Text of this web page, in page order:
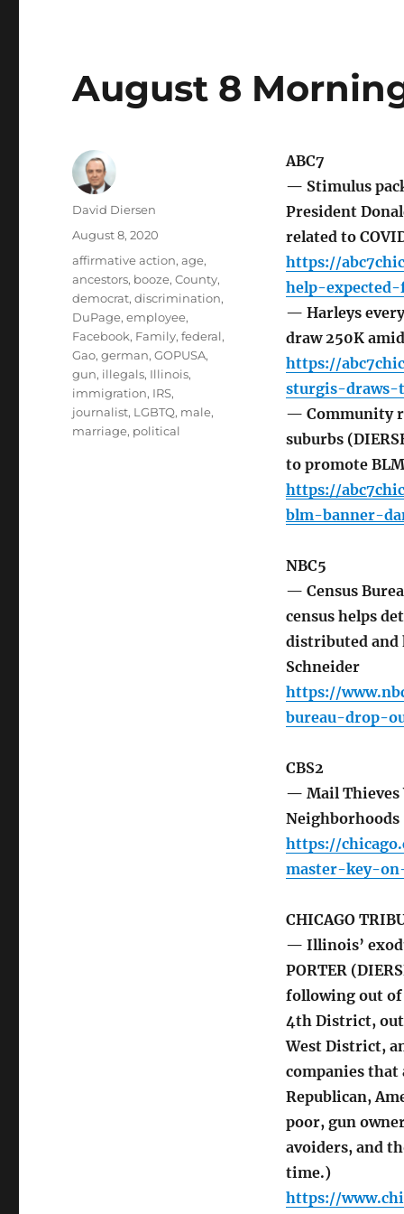
August 8
ABC7
— Stimulus
President
related to
https://
help-
— Harleys
draw 250K
https://
sturgis-draws-
— Community
suburbs
to promote
https://
blm-banner-
NBC5
— Census
census helps
distributed and
Schneider
https://
bureau-drop-
CBS2
— Mail Thieves
https://
master-key-
CHICAGO
— Illinois’
PORTER
following out of
4th District, out
West District,
companies
Republican,
poor, gun
avoiders, and
time.)
https://
Author
David Diersen
Posted
on
August 8, 2020
Tags
affirmative action,age,
ancestors, booze,County,
democrat,discrimination,
DuPage,employee,
Facebook, Family,federal,
Gao,german,GOPUSA,
gun, illegals, Illinois,
immigration, IRS,
journalist, LGBTQ, male,
marriage, political